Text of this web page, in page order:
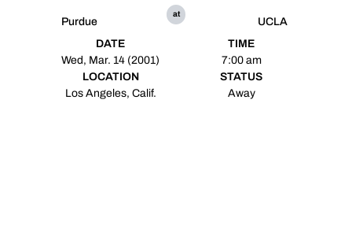
Purdue
at
UCLA
DATE
Wed, Mar. 14 (2001)
TIME
7:00 am
LOCATION
Los Angeles, Calif.
STATUS
Away